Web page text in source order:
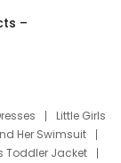
–
Little Girls
Her Swimsuit
Toddler Jacket